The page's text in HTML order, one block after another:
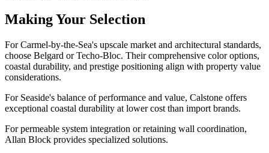
Making Your Selection
For Carmel-by-the-Sea's upscale market and architectural standards,
choose Belgard or Techo-Bloc. Their comprehensive color options,
coastal durability, and prestige positioning align with property value
considerations.
For Seaside's balance of performance and value, Calstone offers
exceptional coastal durability at lower cost than import brands.
For permeable system integration or retaining wall coordination,
Allan Block provides specialized solutions.